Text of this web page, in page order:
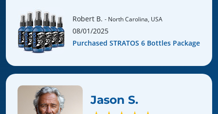
Robert B. - North Carolina, USA
08/01/2025
Purchased STRATOS 6 Bottles Package
Jason S.